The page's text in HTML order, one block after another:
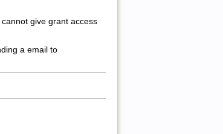
give grant access
a email to